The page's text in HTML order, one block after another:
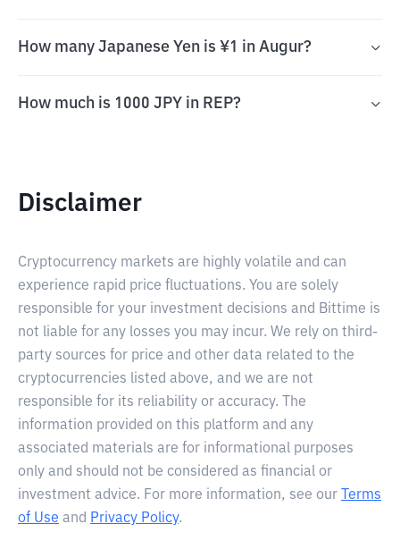
How many Japanese Yen is ¥1 in Augur?
How much is 1000 JPY in REP?
Disclaimer
Cryptocurrency markets are highly volatile and can
experience rapid price fluctuations. You are solely
responsible for your investment decisions and Bittime is
not liable for any losses you may incur. We rely on third-
party sources for price and other data related to the
cryptocurrencies listed above, and we are not
responsible for its reliability or accuracy. The
information provided on this platform and any
associated materials are for informational purposes
only and should not be considered as financial or
investment advice. For more information, see our
Terms
of Use and Privacy Policy.